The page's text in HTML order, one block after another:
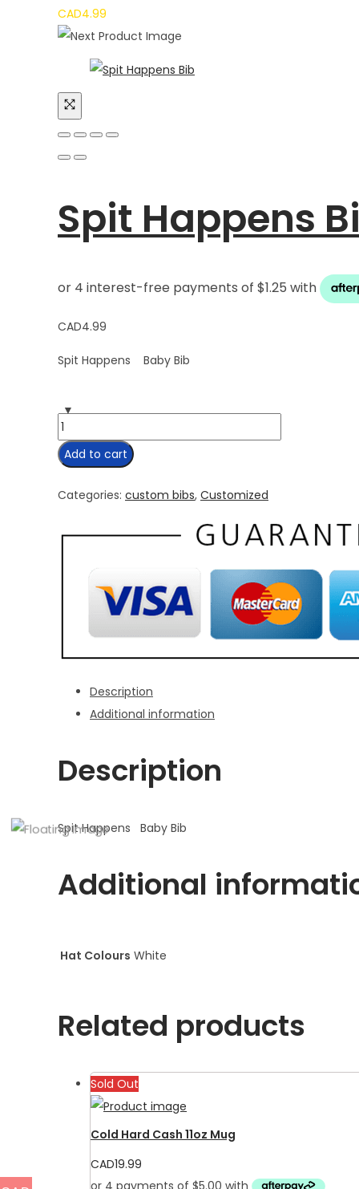
CAD4.99
Spit Happens
CAD4.99
Spit Happens Baby Bib
Spit
Happens
Bib
quantity
Add to cart
Categories: custom bibs, Customized
Description
Additional information
Description
Spit Happens Baby Bib
Additional
Hat Colours White
Related products
Sold Out
Cold Hard Cash 11oz Mug
CAD19.99